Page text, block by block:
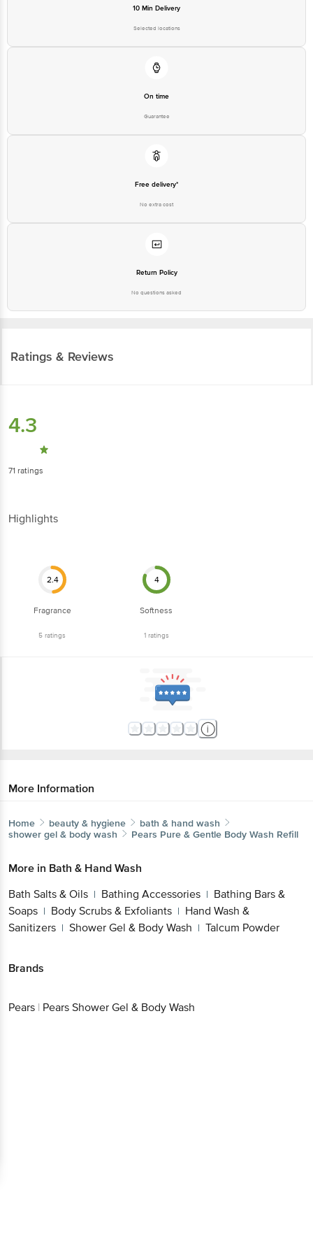
10 Min Delivery
Selected locations
On time
Guarantee
Free delivery*
No extra cost
Return Policy
No questions asked
Ratings & Reviews
4.3
71 ratings
Highlights
2.4
Fragrance
5 ratings
4
Softness
1ratings
More Information
Home beauty & hygiene
bath & hand wash
shower gel & body wash
Pears Pure & Gentle Body Wash Refill
More in Bath & Hand Wash
Bath Salts & Oils | Bathing Accessories | Bathing Bars &
Soaps | Body Scrubs & Exfoliants | Hand Wash &
Sanitizers | Shower Gel & Body Wash | Talcum Powder
Brands
Pears | Pears Shower Gel & Body Wash